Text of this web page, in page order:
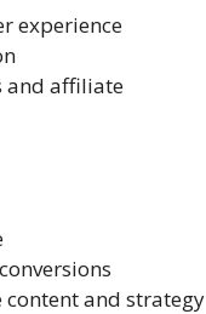
experience
and affiliate
and strategy